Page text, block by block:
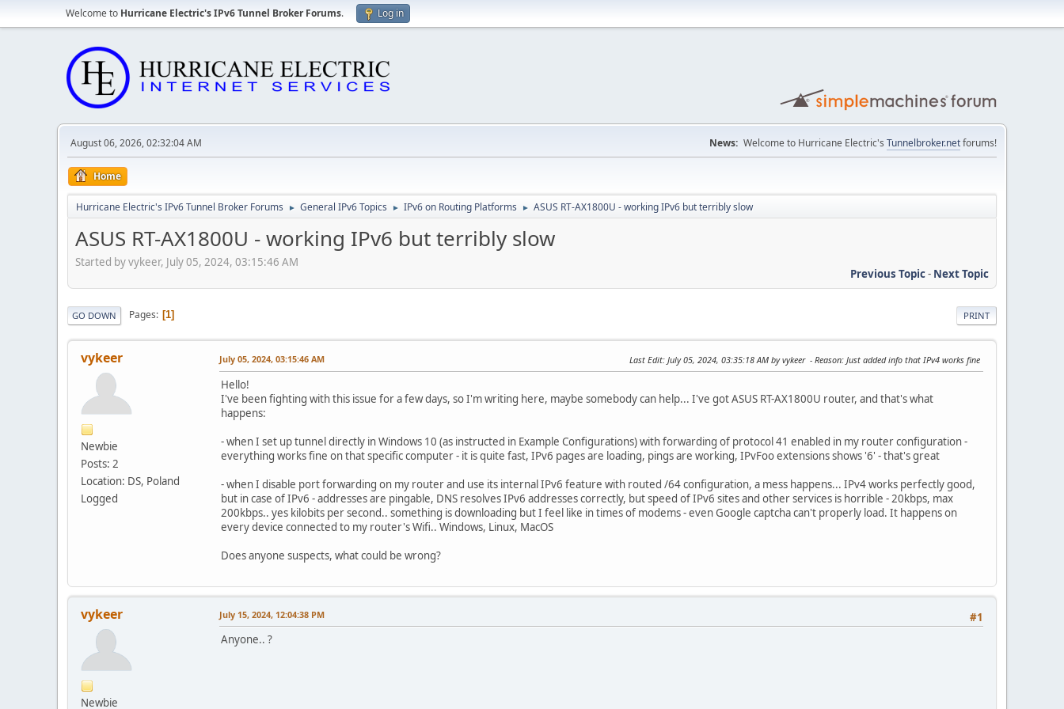
Welcome to Hurricane Electric's IPv6 Tunnel Broker Forums. Log in
August 06, 2026, 02:32:04 AM News: Welcome to Hurricane Electric's Tunnelbroker.netforums!
Home
Hurricane Electric's IPv6 Tunnel Broker Forums ► General IPv6 Topics ► IPv6 on Routing Platforms ► ASUS RT-AX1800U - working IPv6 but terribly slow
ASUS RT-AX1800U - working IPv6 but terribly slow
Started by vykeer, July 05, 2024, 03:15:46 AM
Previous Topic- Next Topic
PRINT
GO DOWN Pages 1
vykeer
Newbie
Posts: 2
Location: DS, Poland
Logged
July 05, 2024, 03:15:46 AM Last Edit: July 05, 2024, 03:35:18 AM by vykeer Reason: Just added info that IPv4 works fine
Hello!
I've been fighting with this issue for a few days, so I'm writing here, maybe somebody can help... I've got ASUS RT-AX1800U router, and that's what
happens:
- when I set up tunnel directly in Windows 10 (as instructed in Example Configurations) with forwarding of protocol 41 enabled in my router configuration -
everything works fine on that specific computer - it is quite fast, IPv6 pages are loading, pings are working, IPvFoo extensions shows '6' - that's great
- when I disable port forwarding on my router and use its internal IPv6 feature with routed /64 configuration, a mess happens... IPv4 works perfectly good,
but in case of IPv6 - addresses are pingable, DNS resolves IPv6 addresses correctly, but speed of IPv6 sites and other services is horrible - 20kbps, max
200kbps.. yes kilobits per second.. something is downloading but I feel like in times of modems - even Google captcha can't properly load. It happens on
every device connected to my router's Wifi.. Windows, Linux, MacOS
Does anyone suspects, what could be wrong?
vykeer
Newbie
#1
July 15, 2024, 12:04:38 PM
Anyone.. ?